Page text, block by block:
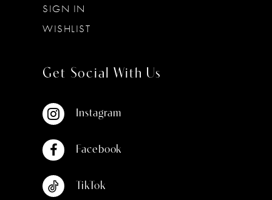
SIGN IN
WISHLIST
Get Social With Us
Instagram
Facebook
TikTok